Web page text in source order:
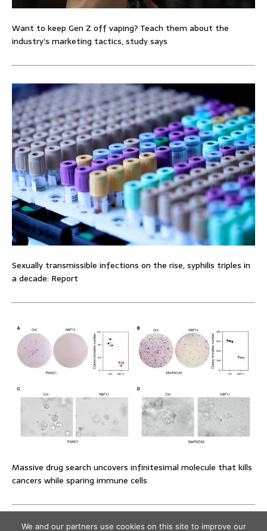
Want to keep Gen Z off vaping? Teach them about the
industry’s marketing tactics, study says
Sexually transmissible infections on the rise, syphilis triples in
a decade: Report
Massive drug search uncovers infinitesimal molecule that kills
cancers while sparing immune cells
We and our partners use cookies on this site to improve our